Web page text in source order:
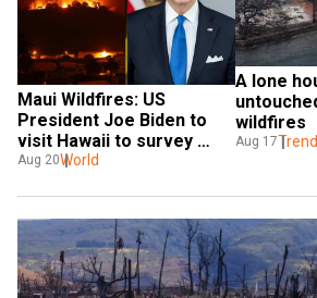
Maui Wildfires: US
President Joe Biden to
visit Hawaii to survey
massive destruction
Aug 20World
A lone
wildfires
Aug 17